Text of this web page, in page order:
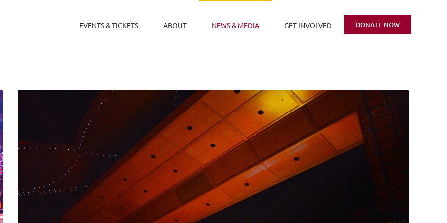
EVENTS & TICKETS ABOUT NEWS & MEDIA GET INVOLVED DONATE NOW